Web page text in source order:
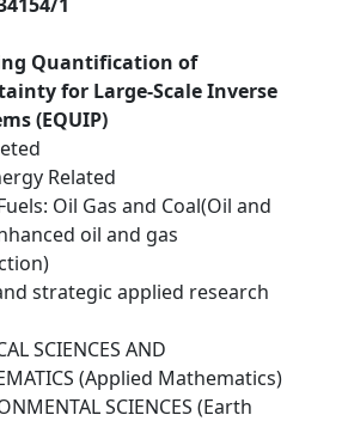
Quantification of
for Large-Scale Inverse
(EQUIP)
Related
Oil Gas and Coal(Oil and
oil and gas
strategic applied research
SCIENCES AND
(Applied Mathematics)
SCIENCES (Earth